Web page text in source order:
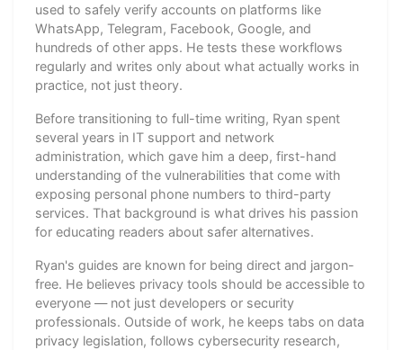
used to safely verify accounts on platforms like
WhatsApp, Telegram, Facebook, Google, and
hundreds of other apps. He tests these workflows
regularly and writes only about what actually works in
practice, not just theory.
Before transitioning to full-time writing, Ryan spent
several years in IT support and network
administration, which gave him a deep, first-hand
understanding of the vulnerabilities that come with
exposing personal phone numbers to third-party
services. That background is what drives his passion
for educating readers about safer alternatives.
Ryan's guides are known for being direct and jargon-
free. He believes privacy tools should be accessible to
everyone — not just developers or security
professionals. Outside of work, he keeps tabs on data
privacy legislation, follows cybersecurity research,